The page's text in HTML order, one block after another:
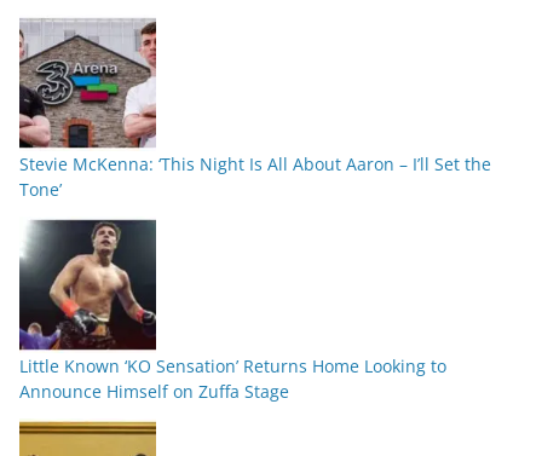
Stevie McKenna: ‘This Night Is All About Aaron – I’ll Set the
Tone’
Little Known ‘KO Sensation’ Returns Home Looking to
Announce Himself on Zuffa Stage